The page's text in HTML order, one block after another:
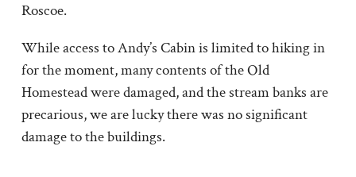
Roscoe.
While access to Andy’s Cabin is limited to hiking in
for the moment, many contents of the Old
Homestead were damaged, and the stream banks are
precarious, we are lucky there was no significant
damage to the buildings.